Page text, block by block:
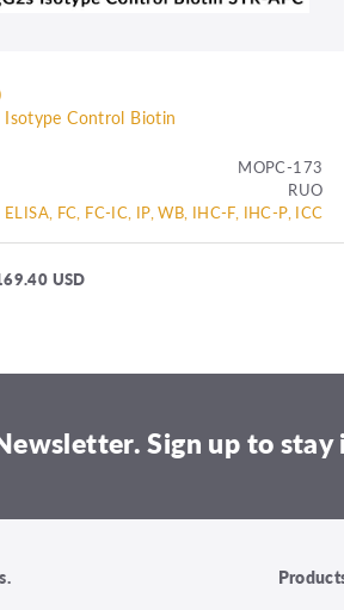
Isotype Control Biotin
MOPC-173
RUO
ELISA, FC, FC-IC, IP, WB, IHC-F, IHC-P, ICC
USD
Sign up to stay